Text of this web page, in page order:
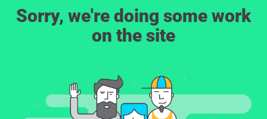
Sorry, we're doing some work
on the site